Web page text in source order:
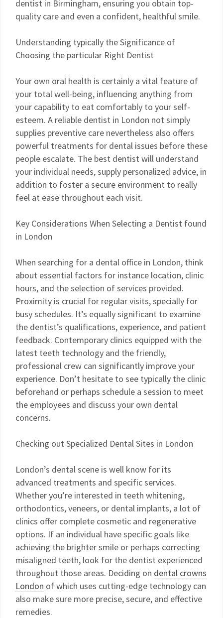
dentist in Birmingham, ensuring you obtain top-
quality care and even a confident, healthful smile.
Understanding typically the Significance of
Choosing the particular Right Dentist
Your own oral health is certainly a vital feature of
your total well-being, influencing anything from
your capability to eat comfortably to your self-
esteem. A reliable dentist in London not simply
supplies preventive care nevertheless also offers
powerful treatments for dental issues before these
people escalate. The best dentist will understand
your individual needs, supply personalized advice, in
addition to foster a secure environment to really
feel at ease throughout each visit.
Key Considerations When Selecting a Dentist found
in London
When searching for a dental office in London, think
about essential factors for instance location, clinic
hours, and the selection of services provided.
Proximity is crucial for regular visits, specially for
busy schedules. It’s equally significant to examine
the dentist’s qualifications, experience, and patient
feedback. Contemporary clinics equipped with the
latest teeth technology and the friendly,
professional crew can significantly improve your
experience. Don’t hesitate to see typically the clinic
beforehand or perhaps schedule a session to meet
the employees and discuss your own dental
concerns.
Checking out Specialized Dental Sites in London
London’s dental scene is well know for its
advanced treatments and specific services.
Whether you’re interested in teeth whitening,
orthodontics, veneers, or dental implants, a lot of
clinics offer complete cosmetic and regenerative
options. If an individual have specific goals like
achieving the brighter smile or perhaps correcting
misaligned teeth, look for the dentist experienced
throughout those areas. Deciding on dental crowns
London of which uses cutting-edge technology can
also make sure more precise, secure, and effective
remedies.